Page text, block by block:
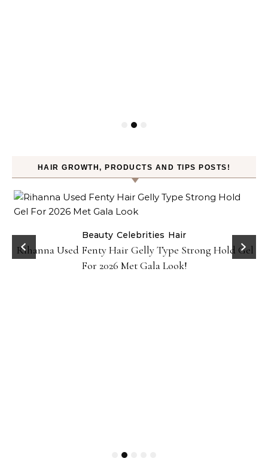
HAIR GROWTH, PRODUCTS AND TIPS POSTS!
Beauty Celebrities Hair
Rihanna Used Fenty Hair Gelly Type Strong Hold Gel
For 2026 Met Gala Look!